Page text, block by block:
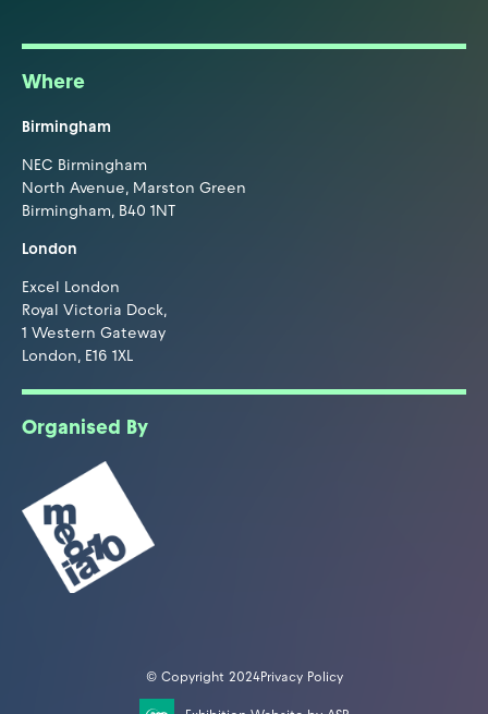
Where
Birmingham
NEC Birmingham
North Avenue, Marston Green
Birmingham, B40 1NT
London
Excel London
Royal Victoria Dock,
1 Western Gateway
London, E16 1XL
Organised By
© Copyright 2024Privacy Policy